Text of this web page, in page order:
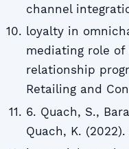
channel
loyalty in
mediating role of
relationship
Retailing and
6. Quach, S.,
Quach, K.